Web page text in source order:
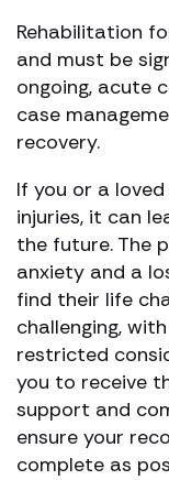
Rehabilitation
and must be
ongoing, acute
case
recovery.
If you or a
injuries, it can
the future. The
anxiety and a
find their life
challenging,
restricted
you to receive
support and
ensure your
complete as